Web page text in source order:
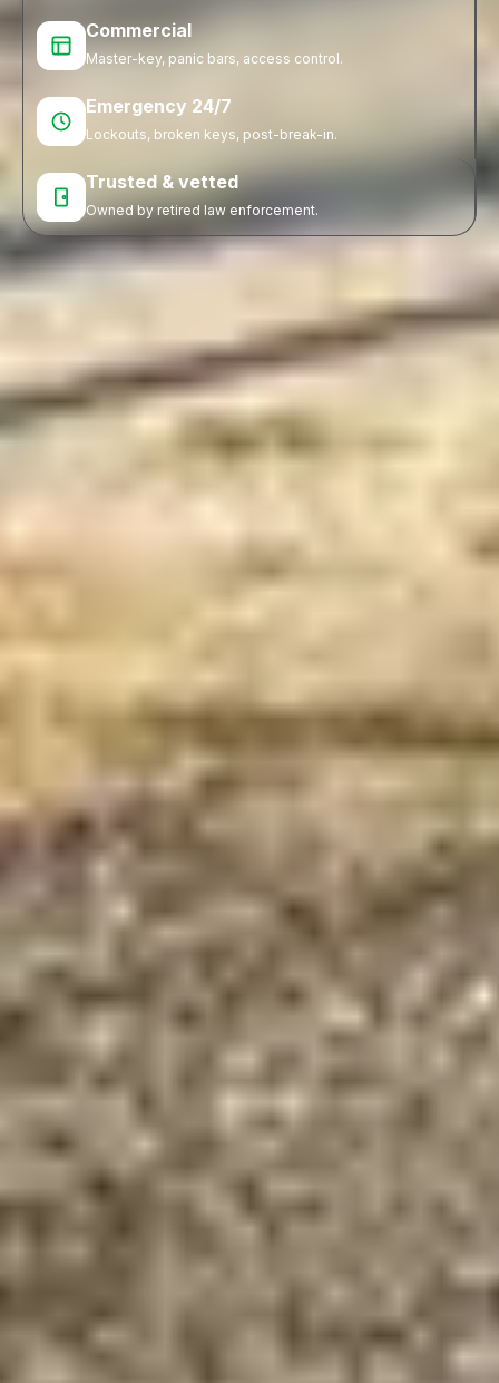
Commercial
Master-key, panic bars, access control.
Emergency 24/7
Lockouts, broken keys, post-break-in.
Trusted & vetted
Owned by retired law enforcement.